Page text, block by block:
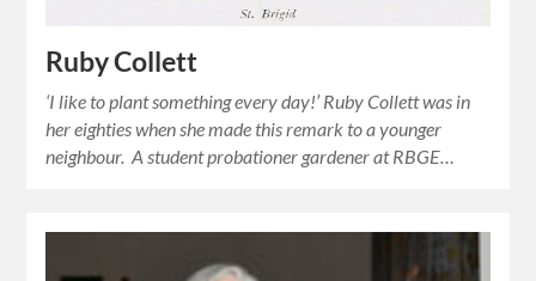
Ruby Collett
‘I like to plant something every day!’ Ruby Collett was in
her eighties when she made this remark to a younger
neighbour. A student probationer gardener at RBGE…